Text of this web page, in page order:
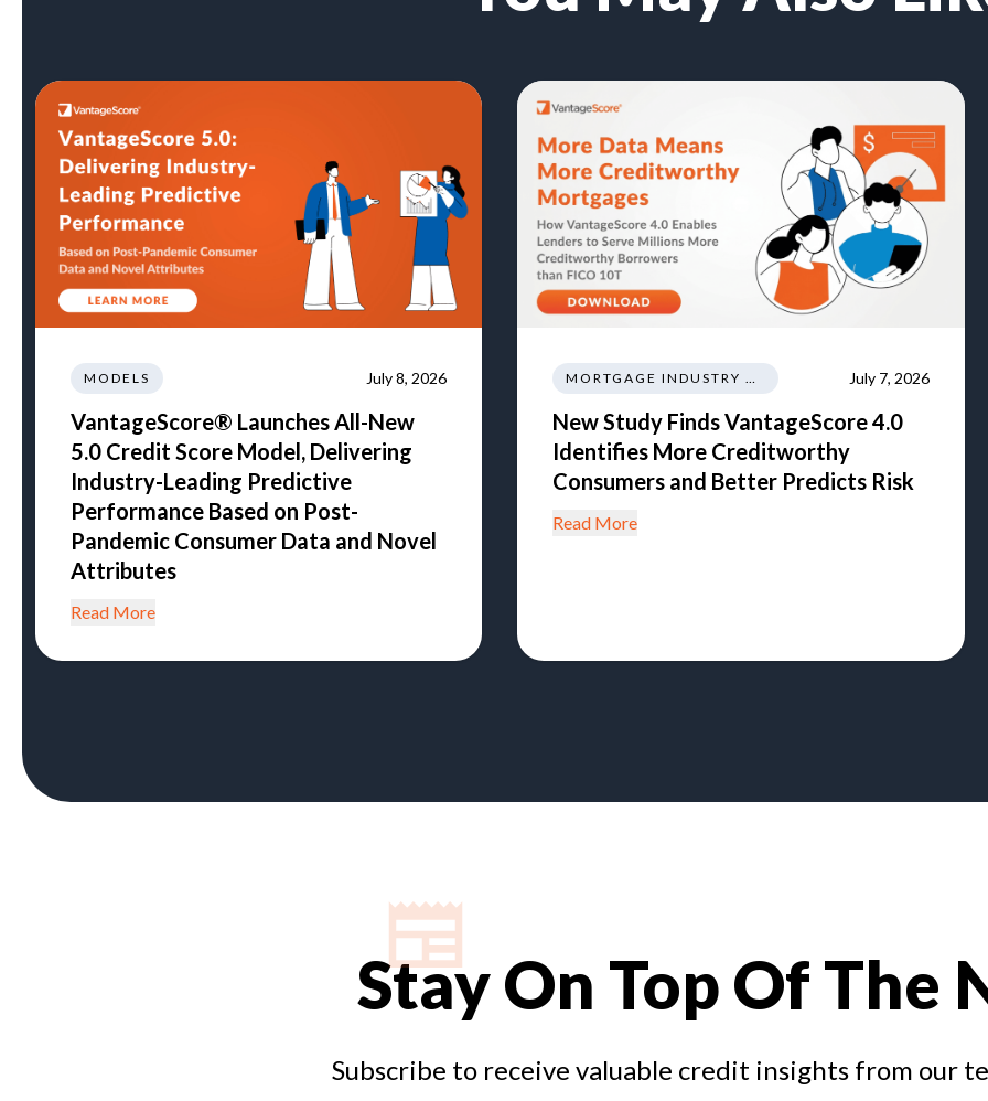
MODELS July 8, 2026
VantageScore® Launches All-New
5.0 Credit Score Model, Delivering
Industry-Leading Predictive
Performance Based on Post-
Pandemic Consumer Data and Novel
Attributes
Read More
MORTGAGE INDUSTRY NEWS REGULATIONS TRENDS July 7, 2026
New Study Finds VantageScore 4.0
Identifies More Creditworthy
Consumers and Better Predicts Risk
Read More
Stay On Top Of The
Subscribe to receive valuable credit insights from our